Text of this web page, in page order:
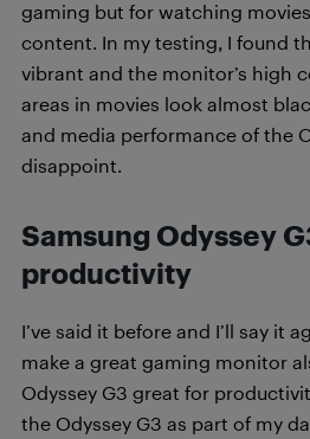
gaming but for watching
content. In my testing, I found
vibrant and the monitor’s high
areas in movies look almost
and media performance of the
disappoint.
Samsung Odyssey
productivity
I’ve said it before and I’ll say it
make a great gaming monitor
Odyssey G3 great for
the Odyssey G3 as part of my